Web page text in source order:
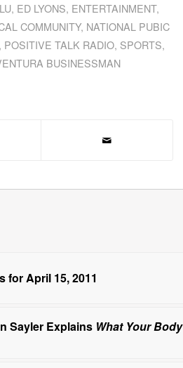
, ED LYONS, ENTERTAINMENT,
COMMUNITY, NATIONAL PUBIC
POSITIVE TALK RADIO, SPORTS,
BUSINESSMAN
for April 15, 2011
Sayler Explains What Your Body